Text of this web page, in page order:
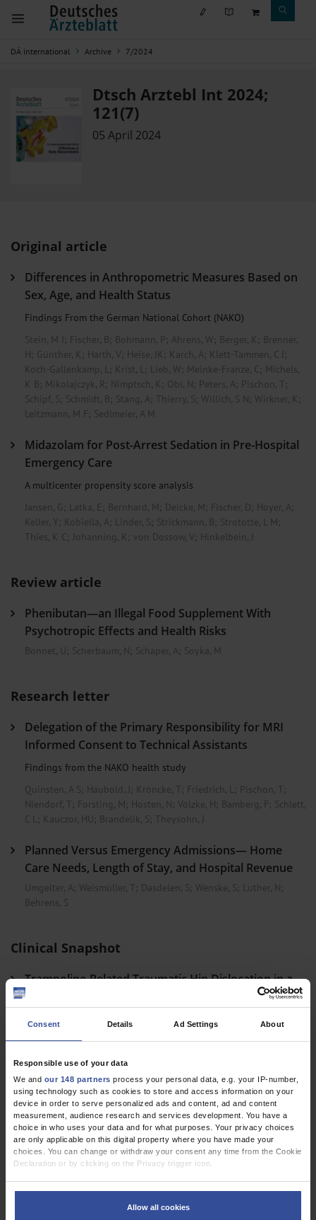
Consent Details Ad Settings About
Responsible use of your data
We and our 148 partners process your personal data, e.g. your IP-number,
using technology such as cookies to store and access information on your
device in order to serve personalized ads and content, ad and content
measurement, audience research and services development. You have a
choice in who uses your data and for what purposes. Your privacy choices
are only applicable on this digital property where you have made your
choices. You can change or withdraw your consent any time from the Cookie
Declaration or by clicking on the Privacy trigger icon.
Allow all cookies
DÄ international Archive 7/2024
Dtsch Arztebl Int 2024;
121(7)
05 April 2024
Original article
Differences in Anthropometric Measures Based on
Sex, Age, and Health Status
Findings From the German National Cohort (NAKO)
Stein, M J ; Fischer, B; Bohmann, P; Ahrens, W; Berger, K ; Brenner,
H; Günther, K ; Harth, V; Heise, JK ; Karch, A; Klett-Tammen, C J ;
Koch-Gallenkamp, L; Krist, L; Lieb, W; Meinke-Franze, C; Michels,
K B; Mikolajczyk, R ; Nimptsch, K ; Obi, N; Peters, A; Pischon, T;
Schipf, S; Schmidt, B; Stang, A; Thierry, S; Willich, S N; Wirkner, K ;
Leitzmann, M F; Sedlmeier, A M
Midazolam for Post-Arrest Sedation in Pre-Hospital
Emergency Care
A multicenter propensity score analysis
Jansen, G Latka, E Bernhard, M Deicke, M Fischer, D Hoyer, A
Keller, Y
Kobiella, A Linder, S Strickmann, B Strototte, L M
Thies, K C
Johanning, K von Dossow, V Hinkelbein, J
Review article
Phenibutan—an Illegal Food Supplement With
Psychotropic Effects and Health Risks
Bonnet, U; Scherbaum, N; Schaper, A; Soyka, M
Research letter
Delegation of the Primary Responsibility for MRI
Informed Consent to Technical Assistants
Findings from the NAKO health study
Quinsten, A S; Haubold, J ; Kröncke, T; Friedrich, L; Pischon, T;
Niendorf, T; Forsting, M ; Hosten, N; Völzke, H; Bamberg, F; Schlett,
C L; Kauczor, HU; Brandelik, S; Theysohn, J
Planned Versus Emergency Admissions— Home
Care Needs, Length of Stay, and Hospital Revenue
Umgelter, A; Weismüller, T; Dasdelen, S; Wenske, S; Luther, N;
Behrens, S
Clinical Snapshot
Trampoline-Related Traumatic Hip Dislocation in a
Child
cme
Perioperative Antibiotic Prophylaxis
Indications and Modalities for the Prevention of Postoperative
Wound Infection
Eckmann, C; Aghdassi, S J S;Brinkmann, A; Pletz, M ;Rademacher, J